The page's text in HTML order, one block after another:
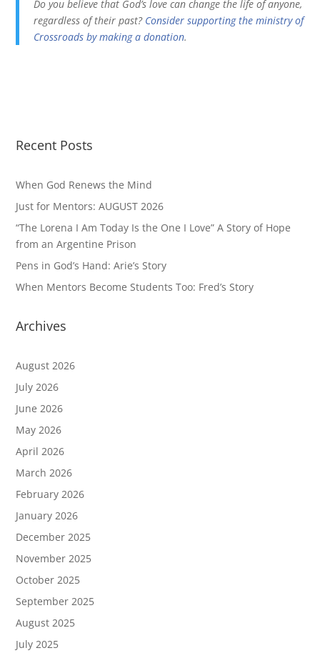
Do you believe that God’s love can change the life of anyone,
regardless of their past? Consider supporting the ministry of
Crossroads by making a donation.
Recent Posts
When God Renews the Mind
Just for Mentors: AUGUST 2026
“The Lorena I Am Today Is the One I Love” A Story of Hope
from an Argentine Prison
Pens in God’s Hand: Arie’s Story
When Mentors Become Students Too: Fred’s Story
Archives
August 2026
July 2026
June 2026
May 2026
April 2026
March 2026
February 2026
January 2026
December 2025
November 2025
October 2025
September 2025
August 2025
July 2025